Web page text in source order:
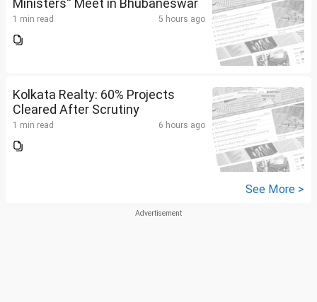
Ministers'' Meet in Bhubaneswar
1 min read 5 hours ago
Kolkata Realty: 60% Projects
Cleared After Scrutiny
1 min read 6 hours ago
See More >